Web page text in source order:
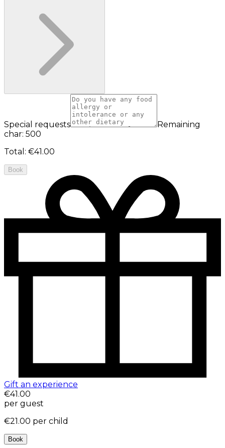
Special requests
Remaining
char: 500
Total : €41.00
Book
Gift an experience
€41.00
per guest
€21.00 per child
Book